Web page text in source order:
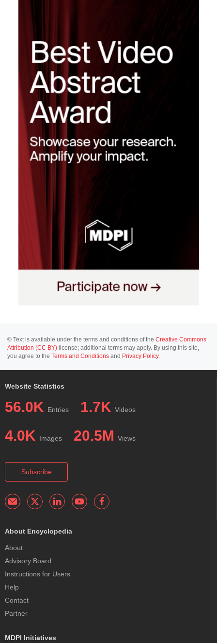
© Text is available under the terms and conditions of the Creative Commons
Attribution (CC BY) license; additional terms may apply. By using this site,
you agree to the Terms and Conditions and Privacy Policy.
Website Statistics
56.0K Entries 1.7K Videos
4.0K Images 20.5M Views
Subscribe
About Encyclopedia
About
Advisory Board
Instructions for Users
Help
Contact
Partner
MDPI Initiatives